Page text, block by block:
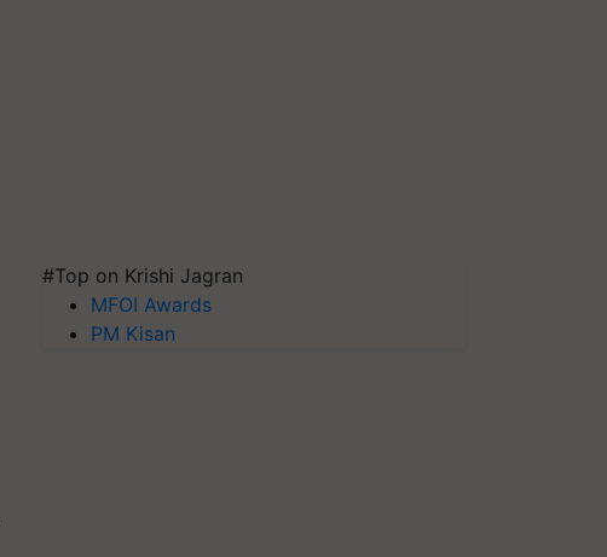
#Top on Krishi Jagran
MFOI Awards
PM Kisan